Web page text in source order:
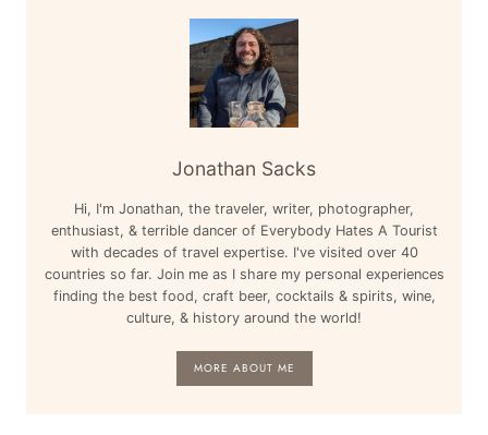
Jonathan Sacks
Hi, I'm Jonathan, the traveler, writer, photographer,
enthusiast, & terrible dancer of Everybody Hates A Tourist
with decades of travel expertise. I've visited over 40
countries so far. Join me as I share my personal experiences
finding the best food, craft beer, cocktails & spirits, wine,
culture, & history around the world!
MORE ABOUT ME